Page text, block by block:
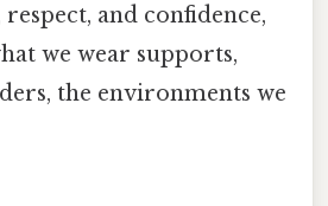
and confidence,
we wear supports,
the environments we